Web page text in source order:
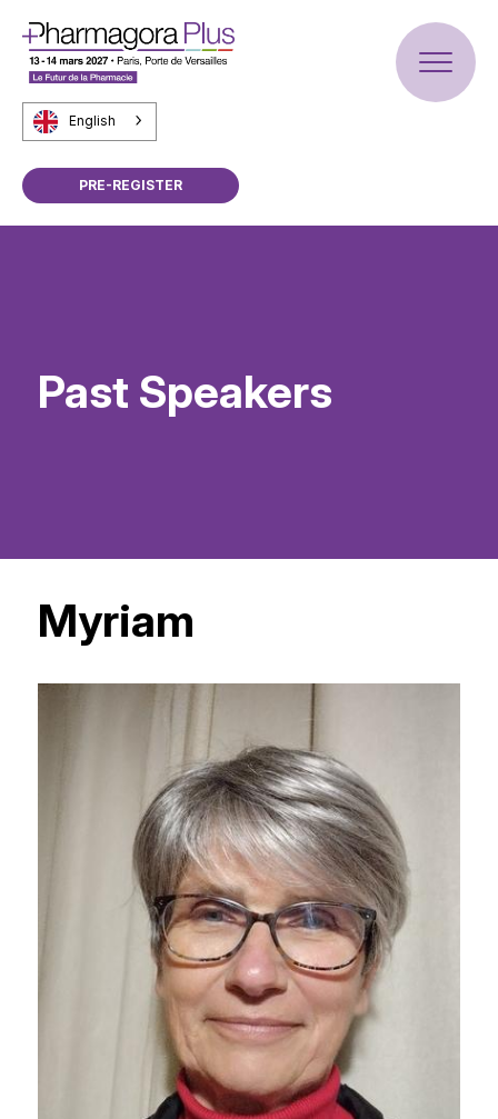
English
PRE-REGISTER
Past Speakers
Myriam